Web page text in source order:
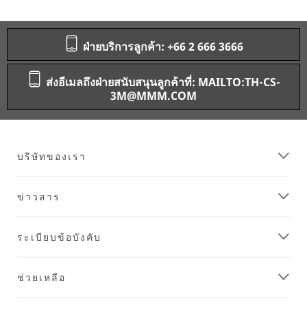
ฝ่ายบริการลูกค้า: +66 2 666 3666
ส่งอีเมลถึงฝ่ายสนับสนุนลูกค้าที่: MAILTO:TH-CS-
3M@MMM.COM
บริษัทของเรา
ข่าวสาร
ระเบียบข้อบังคับ
ช่วยเหลือ